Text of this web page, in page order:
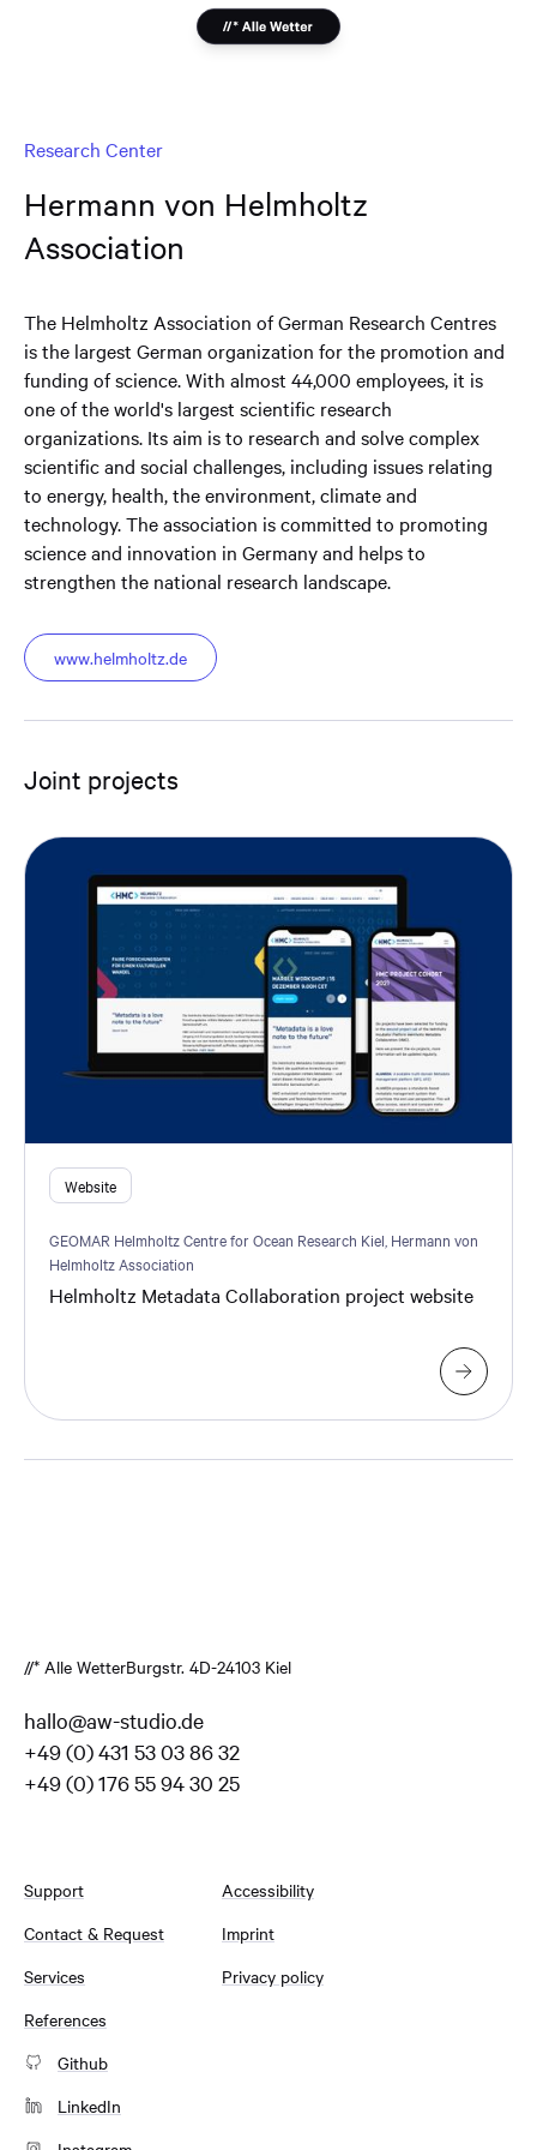
Research Center
Hermann von Helmholtz
Association
The Helmholtz Association of German Research Centres
is the largest German organization for the promotion and
funding of science. With almost 44,000 employees, it is
one of the world's largest scientific research
organizations. Its aim is to research and solve complex
scientific and social challenges, including issues relating
to energy, health, the environment, climate and
technology. The association is committed to promoting
science and innovation in Germany and helps to
strengthen the national research landscape.
www.helmholtz.de
Joint projects
Website
GEOMAR Helmholtz Centre for Ocean Research Kiel, Hermann von
Helmholtz Association
Helmholtz Metadata Collaboration project website
//* Alle WetterBurgstr. 4D-24103 Kiel
hallo@aw-studio.de
+49 (0) 431 53 03 86 32
+49 (0) 176 55 94 30 25
Support
Contact & Request
Services
References
Accessibility
Imprint
Privacy policy
Github
LinkedIn